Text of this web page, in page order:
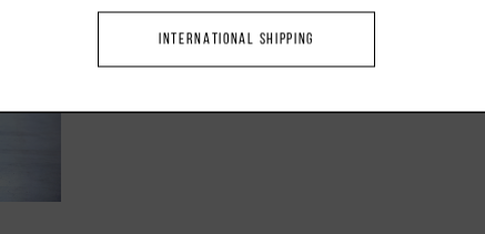
INTERNATIONAL SHIPPING